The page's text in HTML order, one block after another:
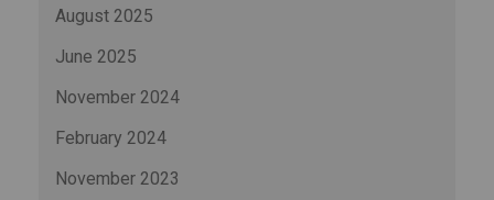
August 2025
June 2025
November 2024
February 2024
November 2023